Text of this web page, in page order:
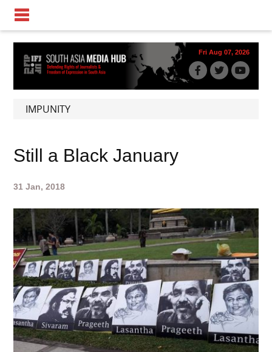
Fri Aug 07, 2026
IMPUNITY
Still a Black January
31 Jan, 2018